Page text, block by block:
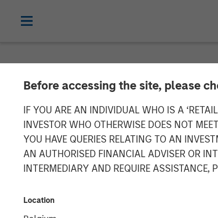
Before accessing the site, please
IF YOU ARE AN INDIVIDUAL WHO IS A
INVESTOR WHO OTHERWISE DOES NOT
YOU HAVE QUERIES RELATING TO AN
AN AUTHORISED FINANCIAL ADVISER OR
INTERMEDIARY AND REQUIRE ASSISTANCE,
Location
PE-backed
Treatment
XRI, a portfolio company of Morgan